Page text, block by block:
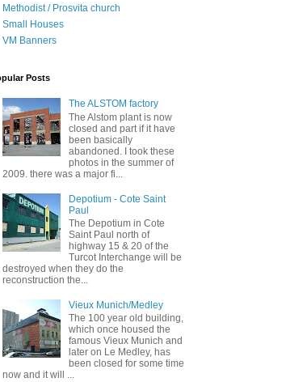
Methodist / Prosvita church
Small Houses
VM Banners
Posts
The ALSTOM factory
The Alstom plant is now
closed and part if it have
been basically
abandoned. I took these
photos in the summer of
2009. there was a major fi...
Depotium - Cote Saint
Paul
The Depotium in Cote
Saint Paul north of
highway 15 & 20 of the
Turcot Interchange will be
destroyed when they do the
reconstruction the...
Vieux Munich/Medley
The 100 year old building,
which once housed the
famous Vieux Munich and
later on Le Medley, has
been closed for some time
now and it will ...